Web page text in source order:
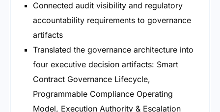
Connected audit visibility and regulatory
accountability requirements to governance
artifacts
Translated the governance architecture into
four executive decision artifacts: Smart
Contract Governance Lifecycle,
Programmable Compliance Operating
Model, Execution Authority & Escalation